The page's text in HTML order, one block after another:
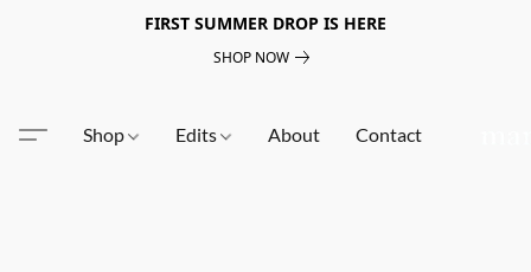
FIRST SUMMER DROP IS HERE
SHOP NOW
Shop Edits About Contact